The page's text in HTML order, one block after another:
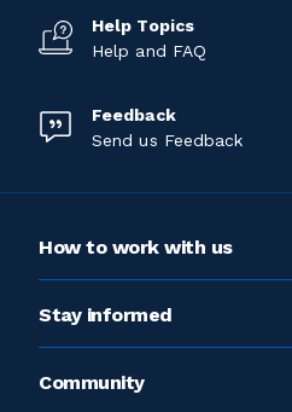
Help Topics
Help and FAQ
Feedback
Send us Feedback
How to work with us
Stay informed
Community